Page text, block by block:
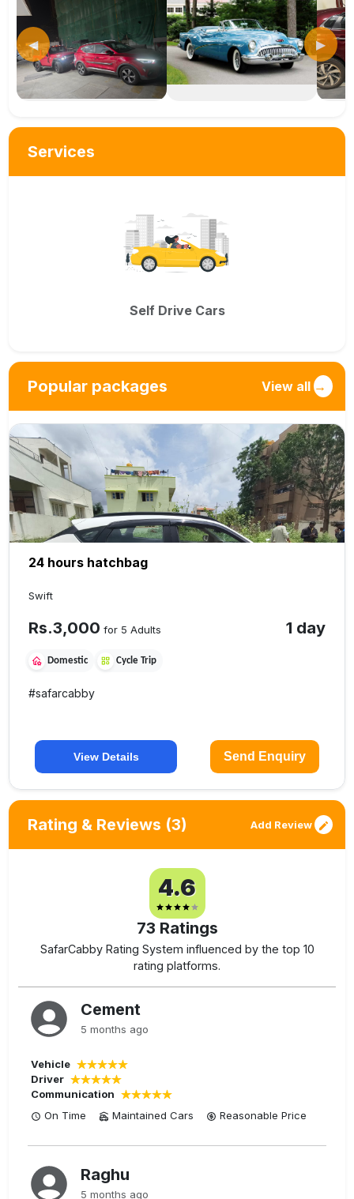
◀ ▶
Services
Self Drive Cars
Popular packages View all →
24 hours hatchbag
Swift
Rs.3,000 for 5 Adults 1 day
Domestic Cycle Trip
#safarcabby
View Details Send Enquiry
Rating & Reviews (3) Add Review
4.6
73 Ratings
SafarCabby Rating System influenced by the top 10
rating platforms.
Cement
5 months ago
Vehicle
Driver
Communication
On Time
Maintained Cars Reasonable Price
Raghu
5 months ago